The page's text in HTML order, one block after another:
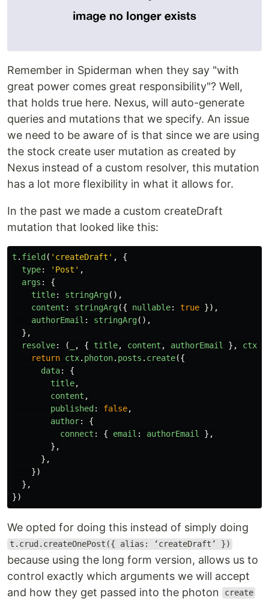
Remember in Spiderman when they say "with
great power comes great responsibility"? Well,
that holds true here. Nexus, will auto-generate
queries and mutations that we specify. An issue
we need to be aware of is that since we are using
the stock create user mutation as created by
Nexus instead of a custom resolver, this mutation
has a lot more flexibility in what it allows for.
In the past we made a custom createDraft
mutation that looked like this:
t . field ( ' createDraft ' ,
{
type: ' Post ' ,
args :
{
title: stringArg(),
content : stringArg({ nullable: true }),
authorEmail : stringArg(),
},
resolve: ( , { title, content , authorEmail }, ctx
return ctx. photon. posts . create({
data:
{
title,
content ,
published : false,
author:
{
connect : { email : authorEmail
},
},
},
})
},
})
We opted for doing this instead of simply doing
t.crud.createOnePost({ alias: ‘createDraft’ })
because using the long form version, allows us to
control exactly which arguments we will accept
and how they get passed into the photon
create